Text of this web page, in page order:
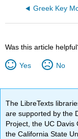
Was this article
Yes No
The LibreTexts
are supported by the
Project, the UC Davis
the California State